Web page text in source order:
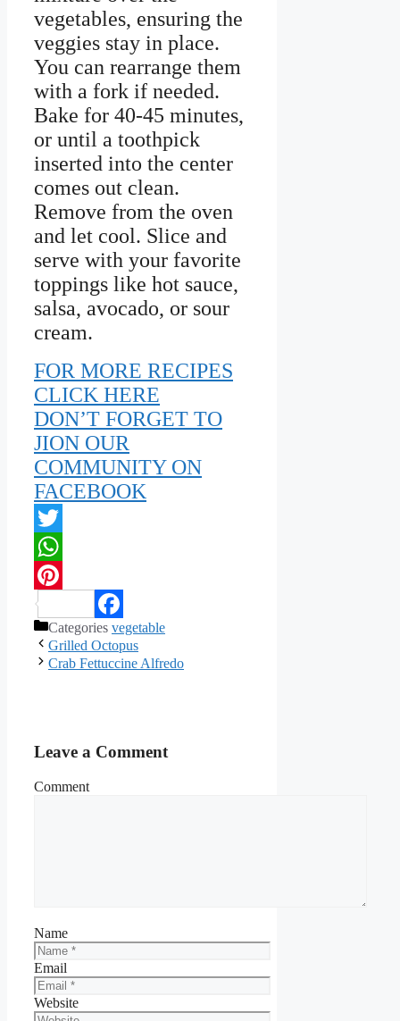
vegetables, ensuring the
veggies stay in place.
You can rearrange them
with a fork if needed.
Bake for 40-45 minutes,
or until a toothpick
inserted into the center
comes out clean.
Remove from the oven
and let cool. Slice and
serve with your favorite
toppings like hot sauce,
salsa, avocado, or sour
cream.
FOR MORE RECIPES
CLICK HERE
DON’T FORGET TO
JION OUR
COMMUNITY ON
FACEBOOK
Twitter
WhatsApp
Pinterest
Facebook
Categories vegetable
Grilled Octopus
Crab Fettuccine Alfredo
Leave a Comment
Comment
Name
Email
Website